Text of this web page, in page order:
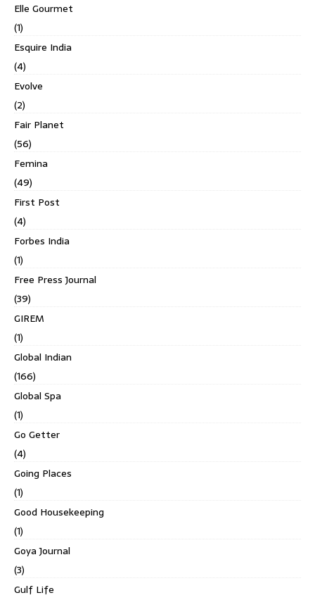
Elle Gourmet
(1)
Esquire India
(4)
Evolve
(2)
Fair Planet
(56)
Femina
(49)
First Post
(4)
Forbes India
(1)
Free Press Journal
(39)
GIREM
(1)
Global Indian
(166)
Global Spa
(1)
Go Getter
(4)
Going Places
(1)
Good Housekeeping
(1)
Goya Journal
(3)
Gulf Life